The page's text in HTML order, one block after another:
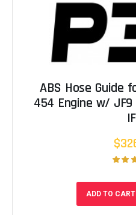
ABS Hose Guide
454 Engine w/ JF9
ADD TO CART